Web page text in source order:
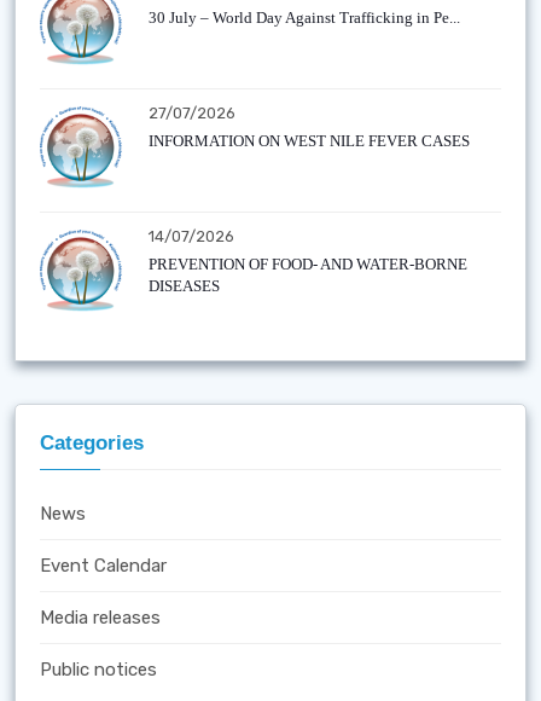
30 July – World Day Against Trafficking in Pe...
27/07/2026
INFORMATION ON WEST NILE FEVER CASES
14/07/2026
PREVENTION OF FOOD- AND WATER-BORNE
DISEASES
Categories
News
Event Calendar
Media releases
Public notices